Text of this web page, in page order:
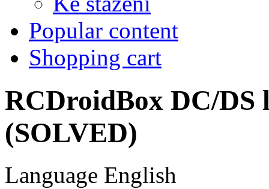
Popular content
Shopping cart
RCDroidBox DC/DS
(SOLVED)
Language English